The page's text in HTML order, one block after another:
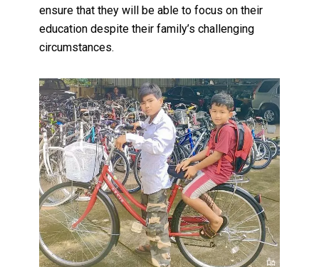
ensure that they will be able to focus on their
education despite their family’s challenging
circumstances.